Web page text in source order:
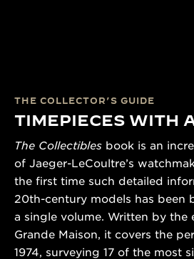
THE COLLECTOR’S GUIDE
TIMEPIECES WITH
The Collectibles book is an
of Jaeger-LeCoultre’s
the first time such detailed
20th-century models has been
a single volume. Written by the
Grande Maison, it covers the
1974, surveying 17 of the most